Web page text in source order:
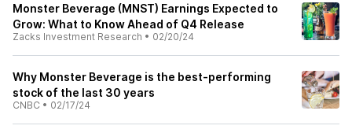
Monster Beverage (MNST) Earnings Expected to
Grow: What to Know Ahead of Q4 Release
Zacks Investment Research • 02/20/24
Why Monster Beverage is the best-performing
stock of the last 30 years
CNBC • 02/17/24